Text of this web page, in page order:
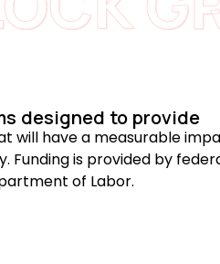
designed to provide
will have a measurable
Funding is provided by
of Labor.